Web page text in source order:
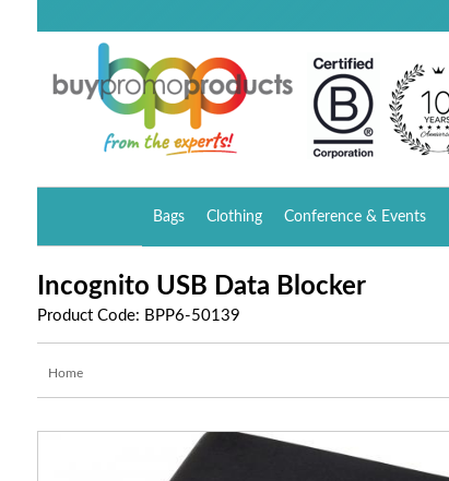
Bags Clothing Conference & Events
Incognito USB Data Blocker
Product Code: BPP6-50139
Home